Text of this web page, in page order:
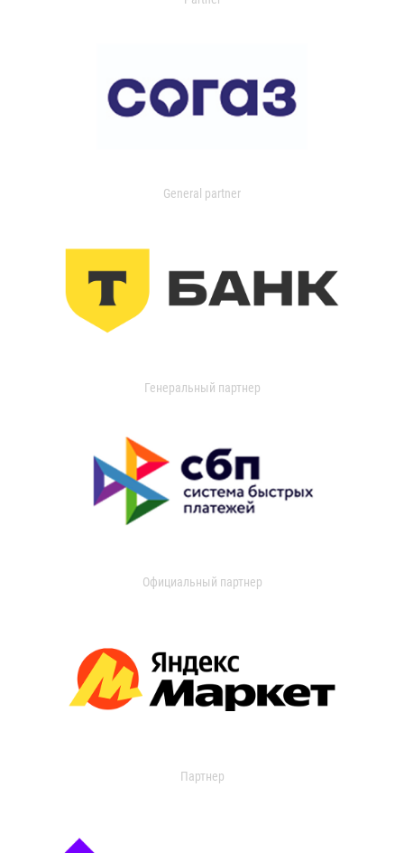
General partner
Генеральный партнер
Официальный партнер
Партнер